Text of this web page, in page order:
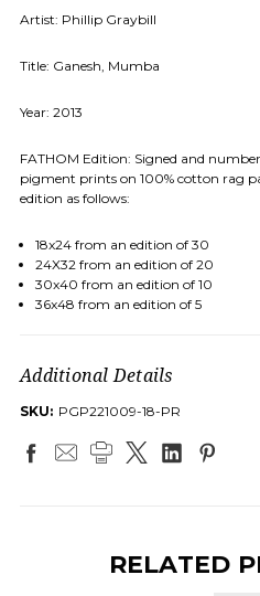
Artist: Phillip Graybill
Title: Ganesh, Mumba
Year: 2013
FATHOM Edition: Signed and
pigment prints on 100% cotton rag
edition as follows:
18x24 from an edition of 30
24X32 from an edition of 20
30x40 from an edition of 10
36x48 from an edition of 5
Additional Details
SKU: PGP221009-18-PR
RELATED